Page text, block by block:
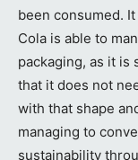
been consumed.
Cola is able to
packaging, as it is
that it does not
with that shape
managing to
sustainability